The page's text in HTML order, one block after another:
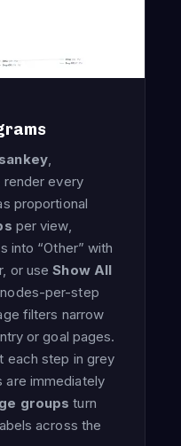
,
every
proportional
per view,
into “Other” with
or useShow All
per-step
filters narrow
or goal pages.
each step in grey
are immediately
groups turn
across the